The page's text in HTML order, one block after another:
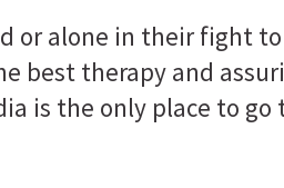
or alone in their fight
best therapy and
is the only place to